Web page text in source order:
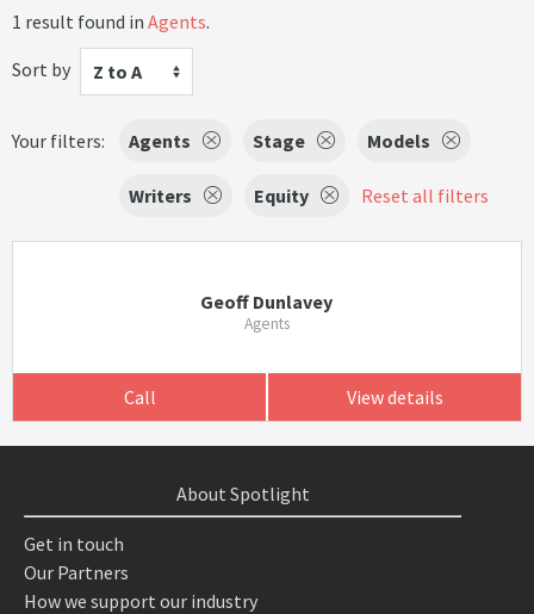
1 result found in Agents.
Sort by
Z to A
Your filters: Agents Stage Models
Writers Equity Reset all filters
Geoff Dunlavey
Agents
Call View details
About Spotlight
Get in touch
Our Partners
How we support our industry